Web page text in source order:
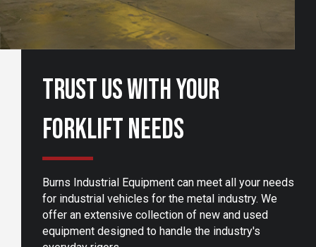
Trust Us With Your
Forklift Needs
Burns Industrial Equipment can meet all your needs
for industrial vehicles for the metal industry. We
offer an extensive collection of new and used
equipment designed to handle the industry's